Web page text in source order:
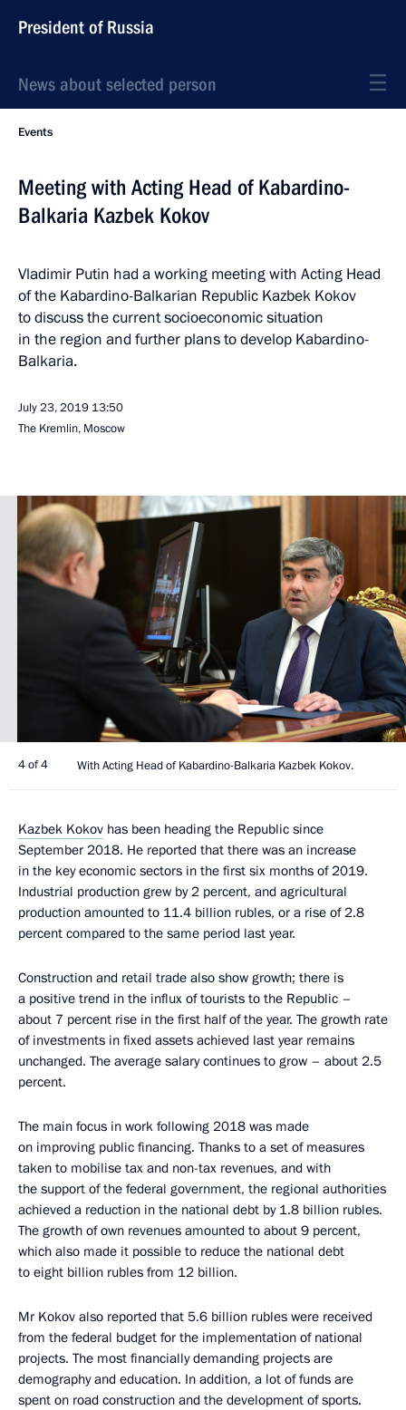
President of Russia
News about selected person
Events
Meeting with Acting Head of Kabardino-
Balkaria Kazbek Kokov
Vladimir Putin had a working meeting with Acting Head
of the Kabardino-Balkarian Republic Kazbek Kokov
to discuss the current socioeconomic situation
in the region and further plans to develop Kabardino-
Balkaria.
July 23, 2019 13:50
The Kremlin, Moscow
4 of 4 With Acting Head of Kabardino-Balkaria Kazbek Kokov.
Kazbek Kokov has been heading the Republic since
September 2018. He reported that there was an increase
in the key economic sectors in the first six months of 2019.
Industrial production grew by 2 percent, and agricultural
production amounted to 11.4 billion rubles, or a rise of 2.8
percent compared to the same period last year.
Construction and retail trade also show growth; there is
a positive trend in the influx of tourists to the Republic –
about 7 percent rise in the first half of the year. The growth rate
of investments in fixed assets achieved last year remains
unchanged. The average salary continues to grow – about 2.5
percent.
The main focus in work following 2018 was made
on improving public financing. Thanks to a set of measures
taken to mobilise tax and non-tax revenues, and with
the support of the federal government, the regional authorities
achieved a reduction in the national debt by 1.8 billion rubles.
The growth of own revenues amounted to about 9 percent,
which also made it possible to reduce the national debt
to eight billion rubles from 12 billion.
Mr Kokov also reported that 5.6 billion rubles were received
from the federal budget for the implementation of national
projects. The most financially demanding projects are
demography and education. In addition, a lot of funds are
spent on road construction and the development of sports.